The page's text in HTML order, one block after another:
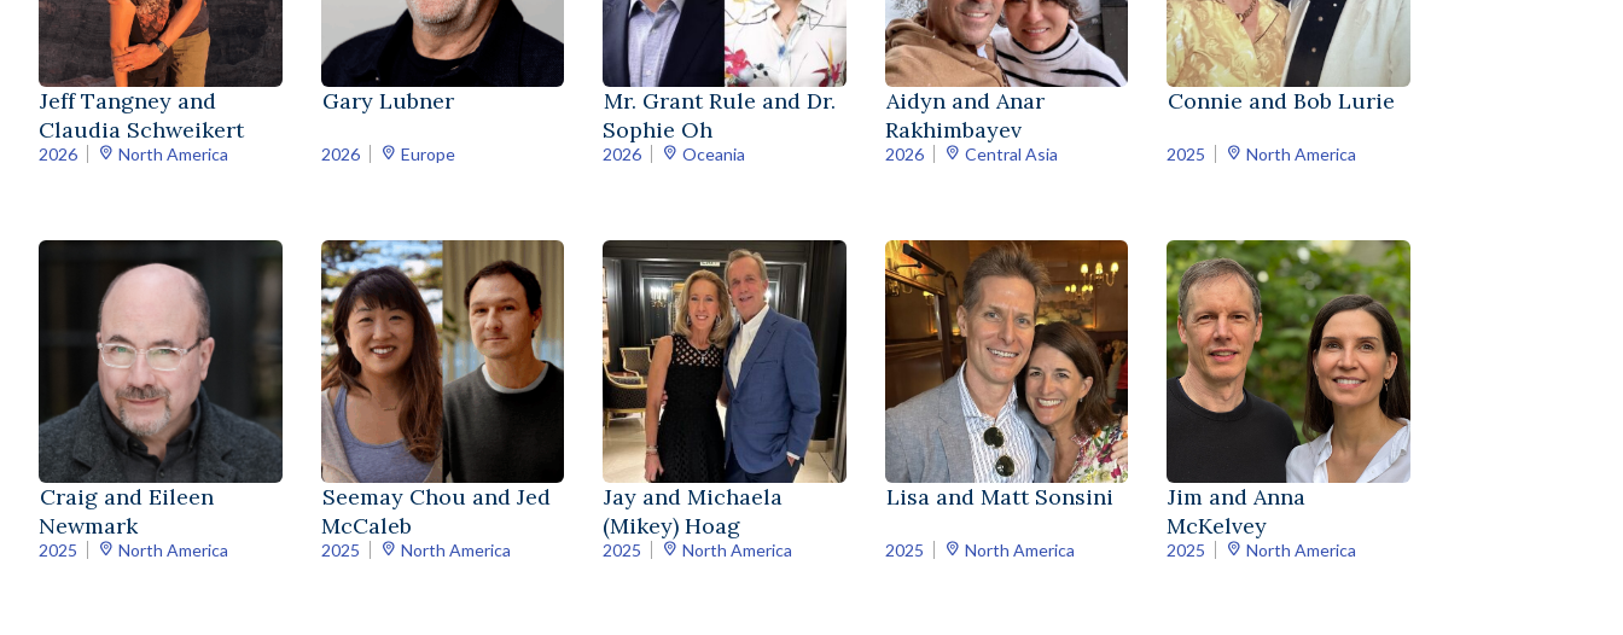
Jeff Tangney and
Claudia Schweikert
2026 North America
Gary Lubner
2026 Europe
Mr. Grant Rule and Dr.
Sophie Oh
2026 Oceania
Aidyn and Anar
Rakhimbayev
2026 Central Asia
Connie and Bob Lurie
2025 North America
Craig and Eileen
Newmark
2025 North America
Seemay Chou and Jed
McCaleb
2025 North America
Jay and Michaela
(Mikey) Hoag
2025 North America
Lisa and Matt Sonsini
2025 North America
Jim and Anna
McKelvey
2025 North America